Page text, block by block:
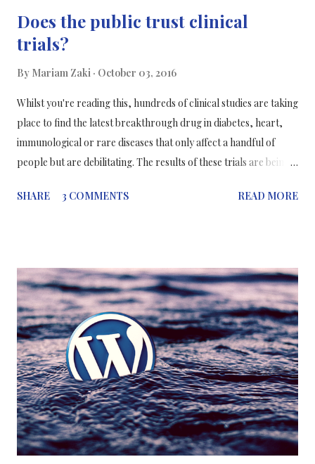
Does the public trust clinical
trials?
By Mariam Zaki October 03, 2016
Whilst you're reading this, hundreds of clinical studies are taking
place to find the latest breakthrough drug in diabetes, heart,
immunological or rare diseases that only affect a handful of
people but are debilitating. The results of these trials are being
results; but to what degree can a member of the public trust the
recently, public trust in clinical trials has been improving
although not to the needed extent. In 2013, a public survey
conducted by the Health Research Authority (HRA) for the
NHS, respondents had less confidence in health research
studies undertaken by the pharmaceutical industry. In this
survey, there were 1,295 adults aged 18 years or more from
across England in 2013. Only 27% of participants...
SHARE 3 COMMENTS READ MORE